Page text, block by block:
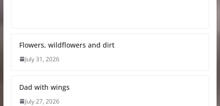
Flowers, wildflowers and dirt
July 31, 2026
Dad with wings
July 27, 2026